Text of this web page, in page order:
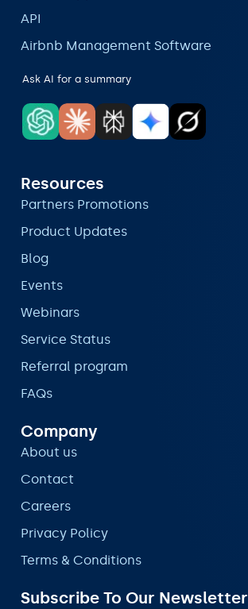
API
Airbnb Management Software
Ask AI for a summary
Resources
Partners Promotions
Product Updates
Blog
Events
Webinars
Service Status
Referral program
FAQs
Company
About us
Contact
Careers
Privacy Policy
Terms & Conditions
Subscribe To Our Newsletter